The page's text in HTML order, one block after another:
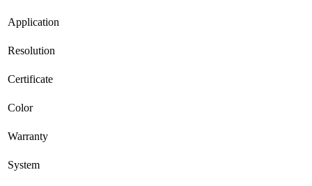
Application
Resolution
Certificate
Color
Warranty
System